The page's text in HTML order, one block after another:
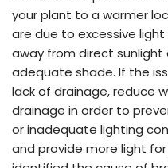
your plant to a warmer
are due to excessive
away from direct sunlight
adequate shade. If the
lack of drainage, reduce
drainage in order to
or inadequate lighting
and provide more light